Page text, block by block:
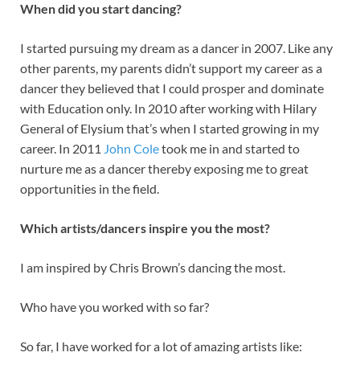
When did you start dancing?
I started pursuing my dream as a dancer in 2007. Like any
other parents, my parents didn’t support my career as a
dancer they believed that I could prosper and dominate
with Education only. In 2010 after working with Hilary
General of Elysium that’s when I started growing in my
career. In 2011 John Coletook me in and started to
nurture me as a dancer thereby exposing me to great
opportunities in the field.
Which artists/dancers inspire you the most?
I am inspired by Chris Brown’s dancing the most.
Who have you worked with so far?
So far, I have worked for a lot of amazing artists like: